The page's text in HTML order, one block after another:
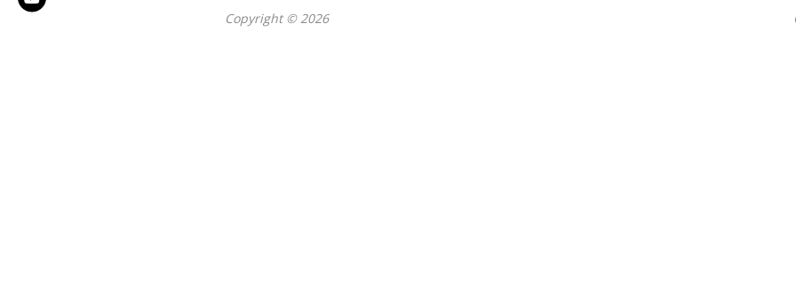
Copyright © 2026